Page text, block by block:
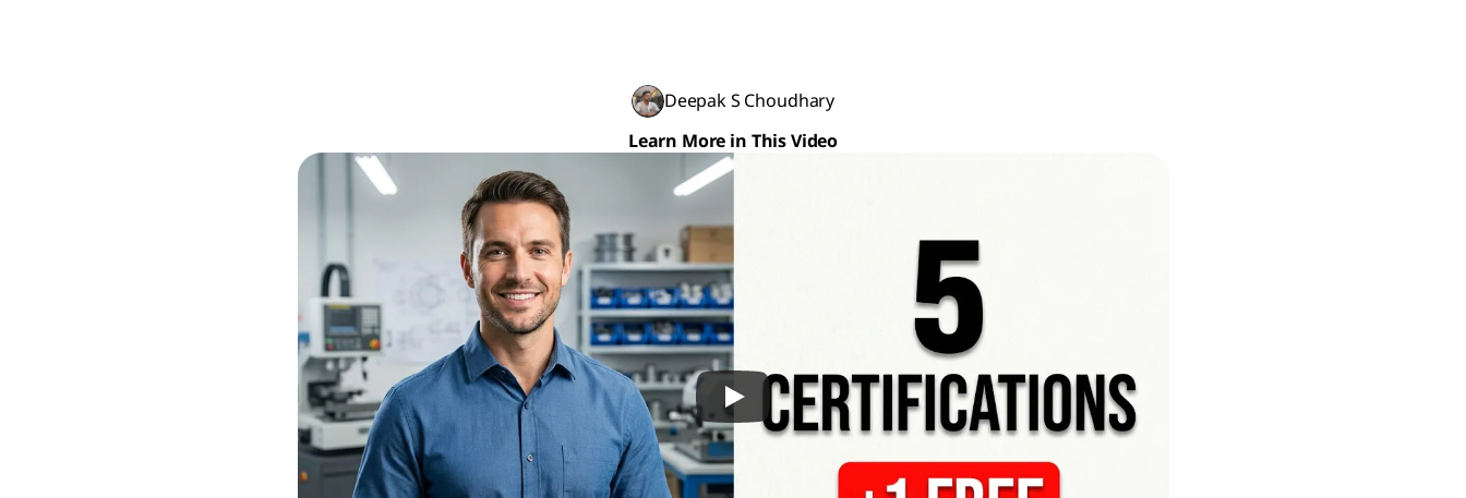
Deepak S Choudhary
Learn More in This Video